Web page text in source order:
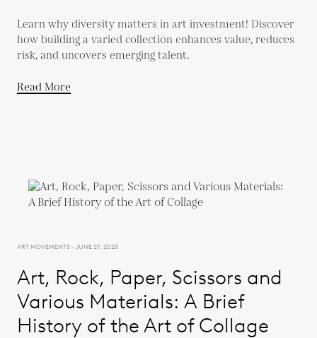
Learn why diversity matters in art investment! Discover
how building a varied collection enhances value, reduces
risk, and uncovers emerging talent.
Read More
ART MOVEMENTS - JUNE 27, 2023
Art, Rock, Paper, Scissors and
Various Materials: A Brief
History of the Art of Collage